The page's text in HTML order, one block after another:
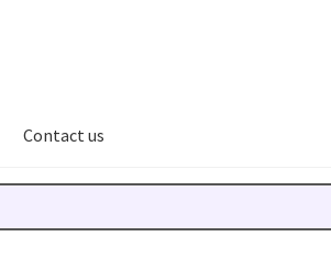
Contact us